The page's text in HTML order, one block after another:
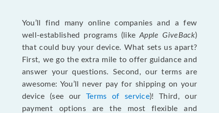
You’ll find many online companies and a few
well-established programs (likeApple GiveBack)
that could buy your device. What sets us apart?
First, we go the extra mile to offer guidance and
answer your questions. Second, our terms are
awesome: You’ll never pay for shipping on your
device (see our Terms of service)! Third, our
payment options are the most flexible and